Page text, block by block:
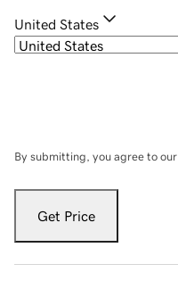
United States
By submitting, you agree to our
Get Price